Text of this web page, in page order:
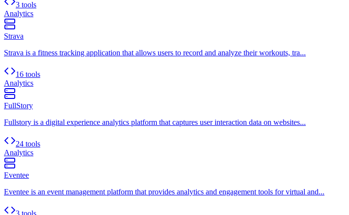
3 tools
Analytics
Strava
Strava is a fitness tracking application that allows users to record and analyze their workouts, tra...
16 tools
Analytics
FullStory
Fullstory is a digital experience analytics platform that captures user interaction data on websites...
24 tools
Analytics
Eventee
Eventee is an event management platform that provides analytics and engagement tools for virtual and...